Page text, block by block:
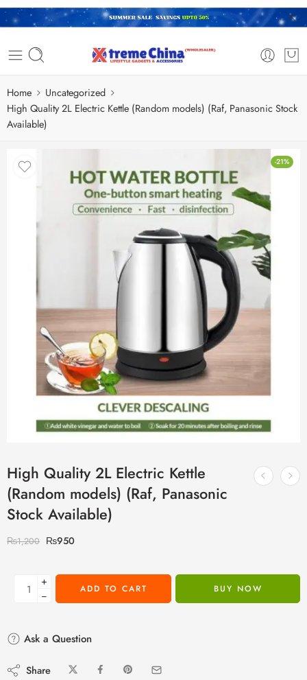
Home
Uncategorized
High Quality 2L Electric Kettle (Random models) (Raf, Panasonic Stock
Available)
-21%
High Quality 2L Electric Kettle
(Random models) (Raf, Panasonic
Stock Available)
₨1,200 ₨950
+
−
ADD TO CART BUY NOW
Ask a Question
Share